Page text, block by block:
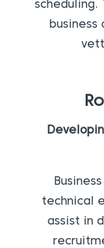
scheduling.
business
technical
assist in